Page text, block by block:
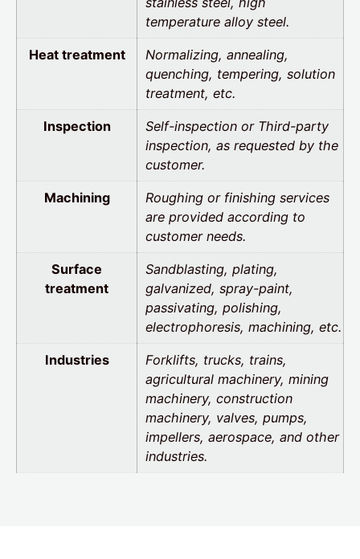
temperature alloy steel.
Heat treatment
Normalizing, annealing,
quenching, tempering, solution
treatment, etc.
Inspection
Self-inspection or Third-party
inspection, as requested by the
customer.
Machining
Roughing or finishing services
are provided according to
customer needs.
Surface
treatment
Sandblasting, plating,
galvanized, spray-paint,
passivating, polishing,
electrophoresis, machining, etc.
Industries
Forklifts, trucks, trains,
agricultural machinery, mining
machinery, construction
machinery, valves, pumps,
impellers, aerospace, and other
industries.